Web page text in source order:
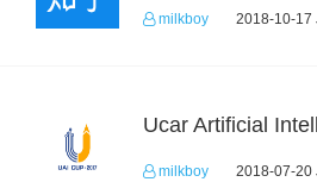
milkboy 2018-10-17
Ucar Artificial
milkboy 2018-07-20